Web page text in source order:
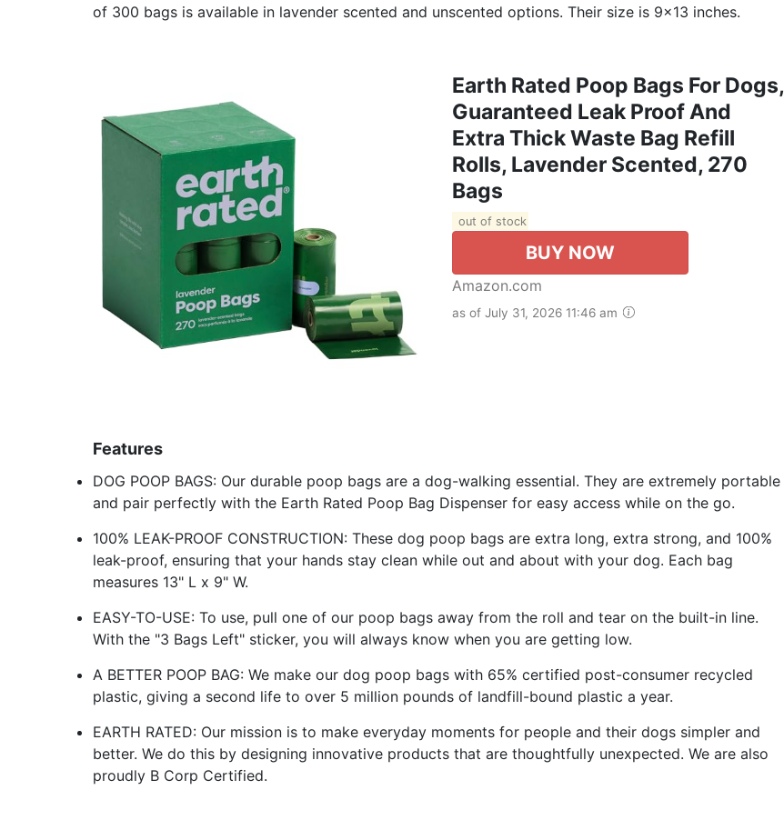
of 300 bags is available in lavender scented and unscented options. Their size is 9x13 inches.
Earth Rated Poop Bags For Dogs,
Guaranteed Leak Proof And
Extra Thick Waste Bag Refill
Rolls, Lavender Scented, 270
Bags
out of stock
BUY NOW
Amazon.com
as of July 31, 2026 11:46 am
Features
DOG POOP BAGS: Our durable poop bags are a dog-walking essential. They are extremely portable
and pair perfectly with the Earth Rated Poop Bag Dispenser for easy access while on the go.
100% LEAK-PROOF CONSTRUCTION: These dog poop bags are extra long, extra strong, and 100%
leak-proof, ensuring that your hands stay clean while out and about with your dog. Each bag
measures 13" L x 9" W.
EASY-TO-USE: To use, pull one of our poop bags away from the roll and tear on the built-in line.
With the "3 Bags Left" sticker, you will always know when you are getting low.
A BETTER POOP BAG: We make our dog poop bags with 65% certified post-consumer recycled
plastic, giving a second life to over 5 million pounds of landfill-bound plastic a year.
EARTH RATED: Our mission is to make everyday moments for people and their dogs simpler and
better. We do this by designing innovative products that are thoughtfully unexpected. We are also
proudly B Corp Certified.